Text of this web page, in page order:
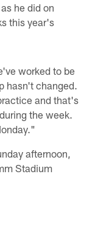
he did on
this year's
worked to be
hasn't changed.
and that's
the week.
afternoon,
Stadium